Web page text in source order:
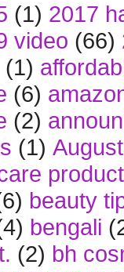
(1) 2017
video (66)
(1)
(6)
(2)
(1)
beauty
bengali
(2) bh